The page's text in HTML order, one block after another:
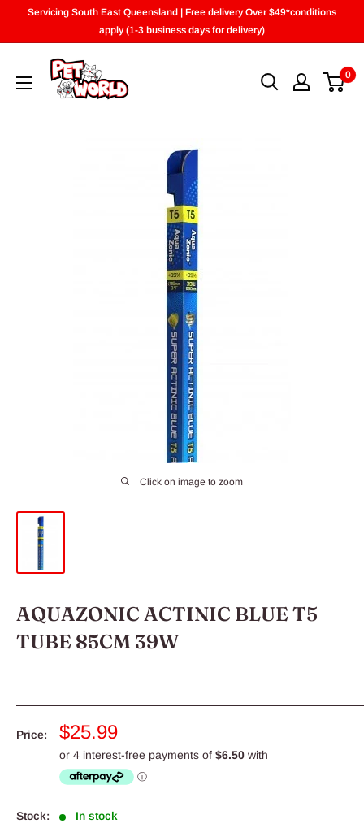
Servicing South East Queensland | Free delivery Over $49*conditions
apply (1-3 business days for delivery)
0
Click on image to zoom
AQUAZONIC ACTINIC BLUE T5
TUBE 85CM 39W
Price:
Sale
price
$25.99
Stock: In stock